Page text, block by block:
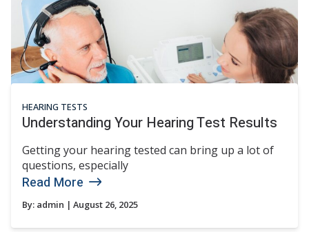
HEARING TESTS
Understanding Your Hearing Test Results
Getting your hearing tested can bring up a lot of
questions, especially
Read More
By: admin | August 26, 2025